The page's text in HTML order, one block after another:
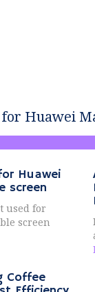
Huawei
Huawei
screen
used for
screen
Coffee